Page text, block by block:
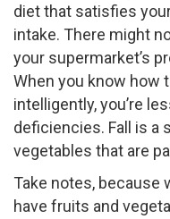
diet that satisfies
intake. There might
your supermarket’s
When you know how
intelligently, you’re
deficiencies. Fall is a
vegetables that are
Take notes, because
have fruits and